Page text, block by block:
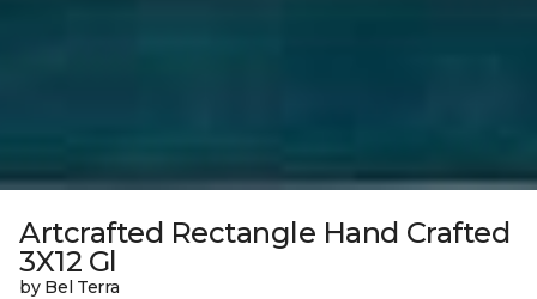
Artcrafted Rectangle Hand Crafted
3X12 Gl
by Bel Terra